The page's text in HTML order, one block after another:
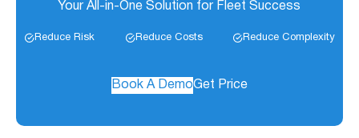
Your All-in-One Solution for Fleet Success
Reduce Risk Reduce Costs Reduce Complexity
Book A DemoGet Price